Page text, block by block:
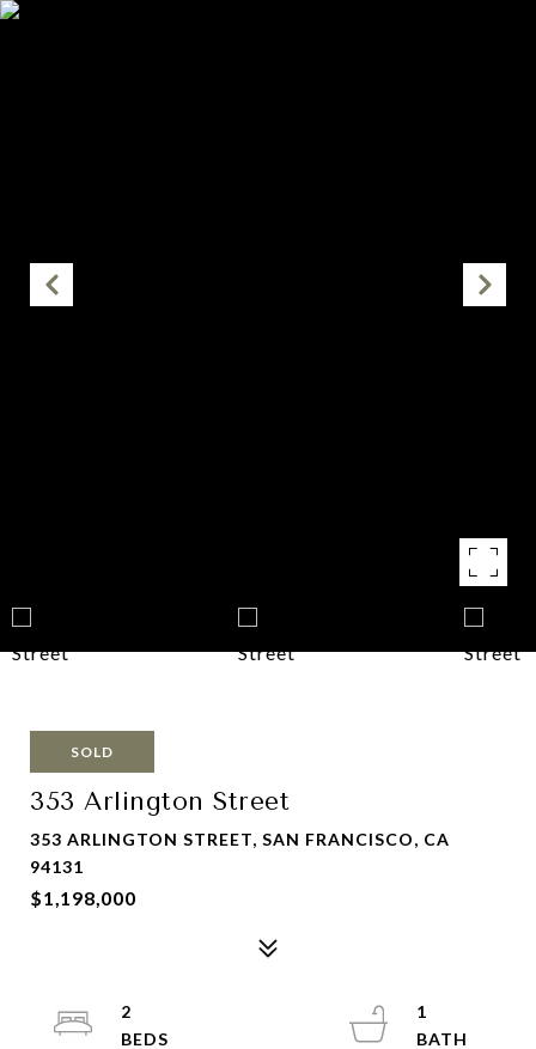
SOLD
353 Arlington Street
353 ARLINGTON STREET, SAN FRANCISCO, CA
94131
$1,198,000
2
1